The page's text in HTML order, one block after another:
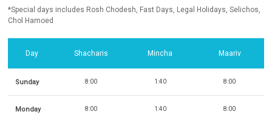
*Special days includes Rosh Chodesh, Fast Days, Legal Holidays, Selichos,
Chol Hamoed
Day Shacharis Mincha Maariv
Sunday 8:00 1:40 8:00
Monday 8:00 1:40 8:00